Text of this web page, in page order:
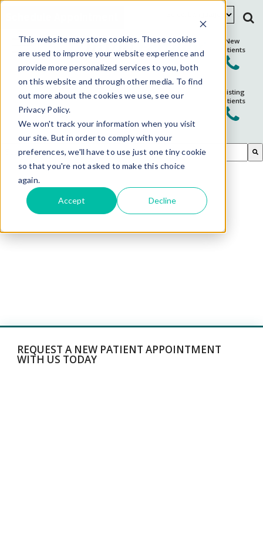
This website may store cookies. These cookies
are used to improve your website experience and
provide more personalized services to you, both
on this website and through other media. To find
out more about the cookies we use, see our
Privacy Policy.
We won't track your information when you visit
our site. But in order to comply with your
preferences, we'll have to use just one tiny cookie
so that you're not asked to make this choice
again.
Accept Decline
New
Patients
Existing
Patients
There are no suggestions because the search field is
REQUEST A NEW PATIENT APPOINTMENT
WITH US TODAY